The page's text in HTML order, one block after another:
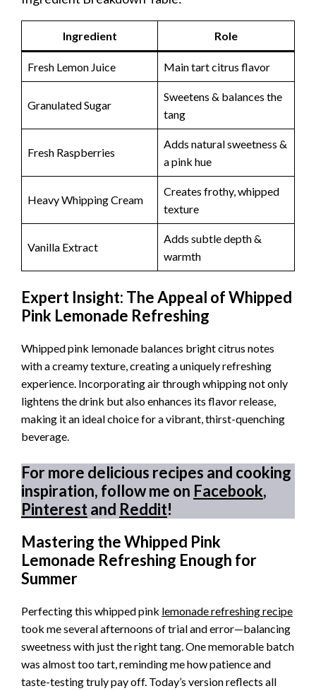
Ingredient Role
Fresh Lemon Juice Main tart citrus flavor
Granulated Sugar
Sweetens & balances the
tang
Fresh Raspberries
Adds natural sweetness &
a pink hue
Heavy Whipping Cream
Creates frothy, whipped
texture
Vanilla Extract
Adds subtle depth &
warmth
Expert Insight: The Appeal of Whipped
Pink Lemonade Refreshing
Whipped pink lemonade balances bright citrus notes
with a creamy texture, creating a uniquely refreshing
experience. Incorporating air through whipping not only
lightens the drink but also enhances its flavor release,
making it an ideal choice for a vibrant, thirst-quenching
beverage.
For more delicious recipes and cooking
inspiration, follow me on Facebook,
Pinterestand Reddit!
Mastering the Whipped Pink
Lemonade Refreshing Enough for
Summer
Perfecting this whipped pink lemonade refreshing recipe
took me several afternoons of trial and error—balancing
sweetness with just the right tang. One memorable batch
was almost too tart, reminding me how patience and
taste-testing truly pay off. Today’s version reflects all